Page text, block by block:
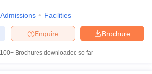
Admissions Facilities
Brochure
Enquire
100+ Brochures downloaded so far